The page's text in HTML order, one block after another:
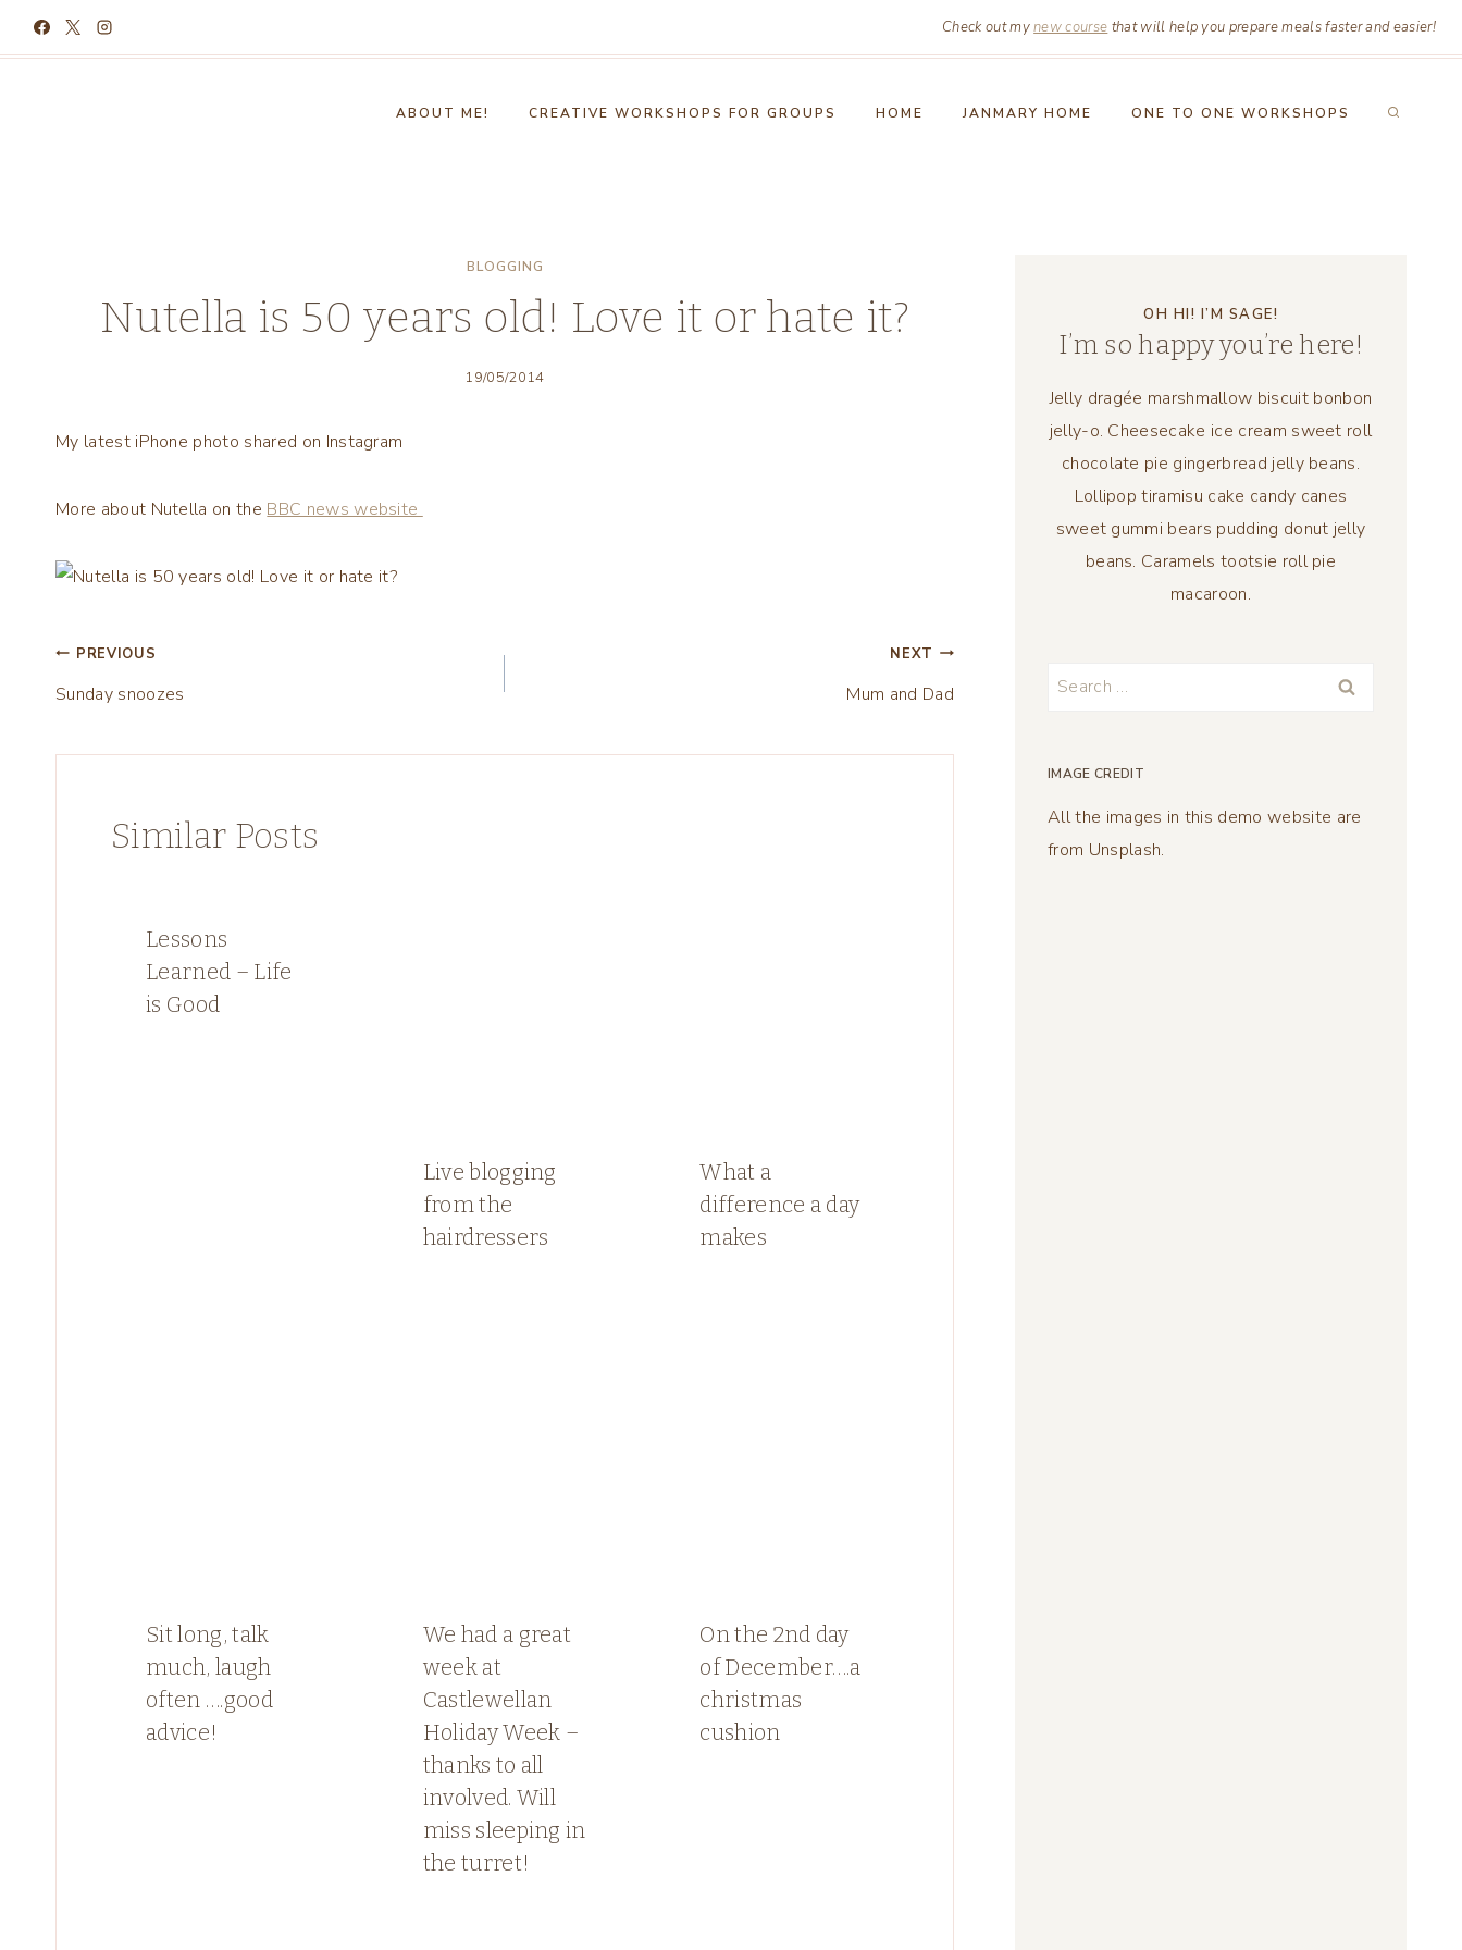
Check out mynew course that will help you prepare meals faster and easier!
ABOUT ME! CREATIVE WORKSHOPS FOR GROUPS HOME JANMARY HOME ONE TO ONE WORKSHOPS
BLOGGING
Nutella is 50 years old! Love it or hate it?
19/05/2014
My latest iPhone photo shared on Instagram
More about Nutella on the BBC news website
Post
navigation
PREVIOUS
Sunday snoozes
NEXT
Mum and Dad
Similar Posts
Lessons
Learned – Life
is Good
Live blogging
from the
hairdressers
What a
difference a day
makes
Sit long, talk
much, laugh
often ….good
advice!
We had a great
week at
Castlewellan
Holiday Week –
thanks to all
involved. Will
miss sleeping in
the turret!
On the 2nd day
of December….a
christmas
cushion
OH HI! I’M SAGE!
I’m so happy you’re here!
Jelly dragée marshmallow biscuit bonbon
jelly-o. Cheesecake ice cream sweet roll
chocolate pie gingerbread jelly beans.
Lollipop tiramisu cake candy canes
sweet gummi bears pudding donut jelly
beans. Caramels tootsie roll pie
macaroon.
Search
IMAGE CREDIT
All the images in this demo website are
from Unsplash.